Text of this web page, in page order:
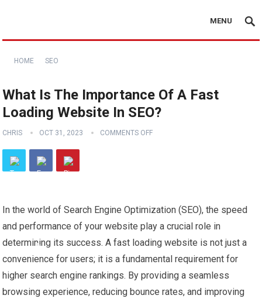
MENU
HOME SEO
What Is The Importance Of A Fast
Loading Website In SEO?
CHRIS OCT 31, 2023 COMMENTS OFF
In the world of Search Engine Optimization (SEO), the speed
and performance of your website play a crucial role in
determining its success. A fast loading website is not just a
convenience for users; it is a fundamental requirement for
higher search engine rankings. By providing a seamless
browsing experience, reducing bounce rates, and improving